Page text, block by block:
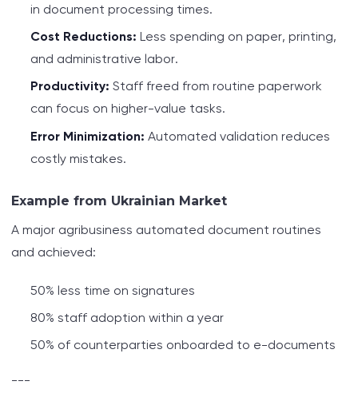
in document processing times.
Cost Reductions: Less spending on paper, printing,
and administrative labor.
Productivity: Staff freed from routine paperwork
can focus on higher-value tasks.
Error Minimization: Automated validation reduces
costly mistakes.
Example from Ukrainian Market
A major agribusiness automated document routines
and achieved:
50% less time on signatures
80% staff adoption within a year
50% of counterparties onboarded to e-documents
---